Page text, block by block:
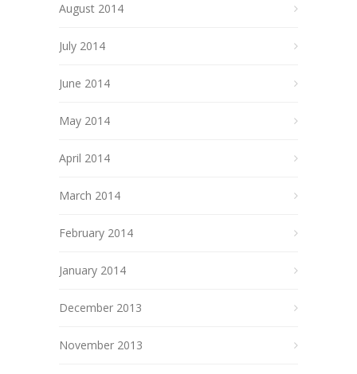
August 2014
July 2014
June 2014
May 2014
April 2014
March 2014
February 2014
January 2014
December 2013
November 2013